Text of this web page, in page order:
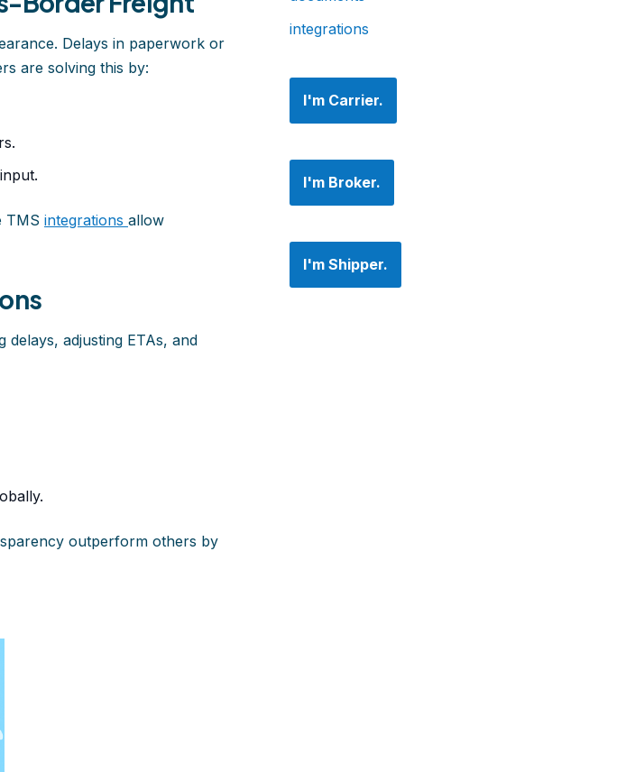
Delays in paperwork or
are solving this by:
TMS integrations allow
delays, adjusting ETAs, and
outperform others by
integrations
I'm Carrier.
I'm Broker.
I'm Shipper.